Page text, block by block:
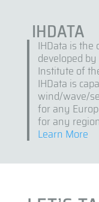
IHDATA
IHData is the
developed
Institute of
IHData is
wind/wave/
for any
for any
Learn More